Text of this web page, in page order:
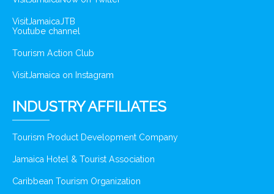
VisitJamaicaJTB
Youtube channel
Tourism Action Club
VisitJamaica on Instagram
INDUSTRY AFFILIATES
Tourism Product Development Company
Jamaica Hotel & Tourist Association
Caribbean Tourism Organization